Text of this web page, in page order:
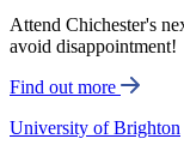
Attend Chichester's
avoid disappointment!
Find out more
University of Brighton